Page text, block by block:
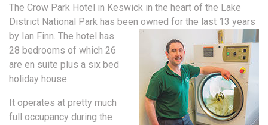
The Crow Park Hotel in Keswick in the heart of the Lake
District National Park has been owned for the last 13 years
by Ian Finn. The hotel has
28 bedrooms of which 26
are en suite plus a six bed
holiday house.
It operates at pretty much
full occupancy during the